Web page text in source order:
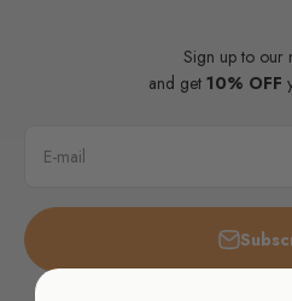
Sign up to our
and get 10% OFF
E-mail